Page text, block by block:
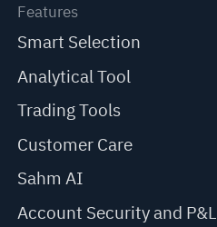
Features
Smart Selection
Analytical Tool
Trading Tools
Customer Care
Sahm AI
Account Security and P&L